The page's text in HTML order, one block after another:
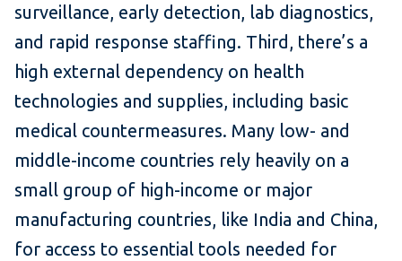
surveillance, early detection, lab diagnostics,
and rapid response staffing. Third, there’s a
high external dependency on health
technologies and supplies, including basic
medical countermeasures. Many low- and
middle-income countries rely heavily on a
small group of high-income or major
manufacturing countries, like India and China,
for access to essential tools needed for